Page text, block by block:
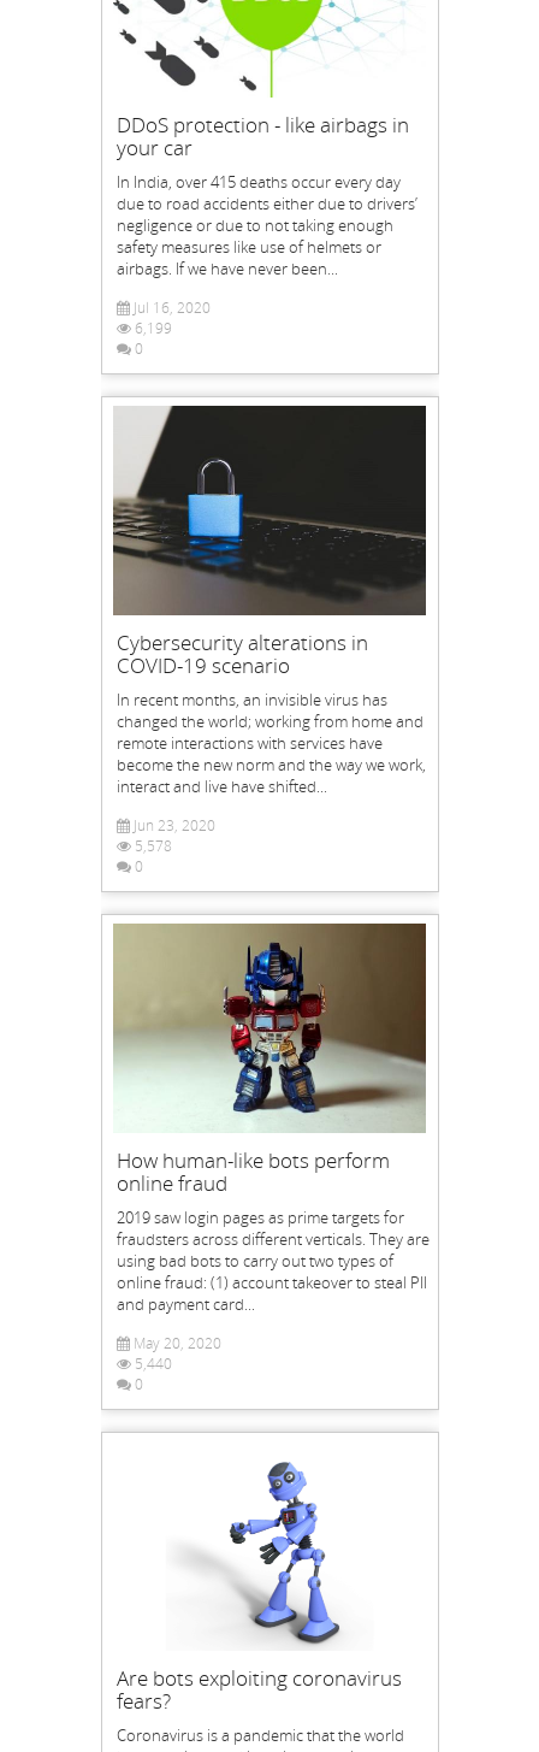
DDoS protection - like airbags in
your car
In India, over 415 deaths occur every day
due to road accidents either due to drivers’
negligence or due to not taking enough
safety measures like use of helmets or
airbags. If we have never been...
Jul 16, 2020
6,199
0
Cybersecurity alterations in
COVID-19 scenario
In recent months, an invisible virus has
changed the world; working from home and
remote interactions with services have
become the new norm and the way we work,
interact and live have shifted...
Jun 23, 2020
5,578
0
How human-like bots perform
online fraud
2019 saw login pages as prime targets for
fraudsters across different verticals. They are
using bad bots to carry out two types of
online fraud: (1) account takeover to steal PII
and payment card...
May 20, 2020
5,440
0
Are bots exploiting coronavirus
fears?
Coronavirus is a pandemic that the world